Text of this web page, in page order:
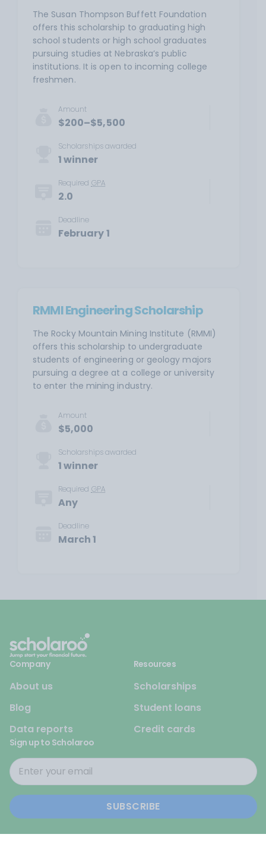
The Susan Thompson Buffett Foundation
offers this scholarship to graduating high
school students or high school graduates
pursuing studies at Nebraska’s public
institutions. It is open to incoming college
freshmen.
Amount
$200–$5,500
Scholarships awarded
1 winner
Required GPA
2.0
Deadline
February 1
RMMI Engineering Scholarship
The Rocky Mountain Mining Institute (RMMI)
offers this scholarship to undergraduate
students of engineering or geology majors
pursuing a degree at a college or university
to enter the mining industry.
Amount
$5,000
Scholarships awarded
1 winner
Required GPA
Any
Deadline
March 1
Company
About us
Blog
Data reports
Resources
Scholarships
Student loans
Credit cards
Sign up to Scholaroo